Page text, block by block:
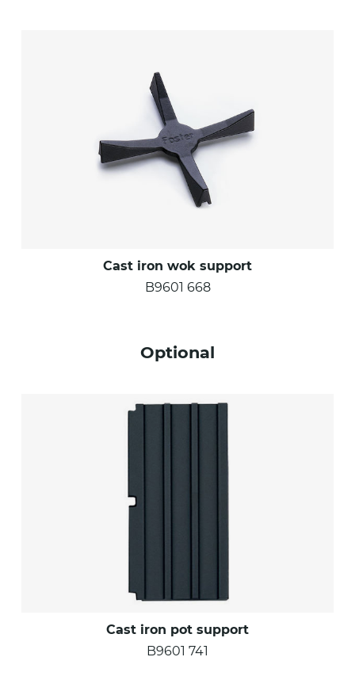
Cast iron wok support
B9601 668
Optional
Cast iron pot support
B9601 741